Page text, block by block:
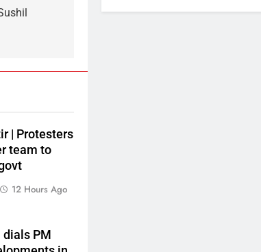
| Protesters
team to
12 Hours Ago
PM